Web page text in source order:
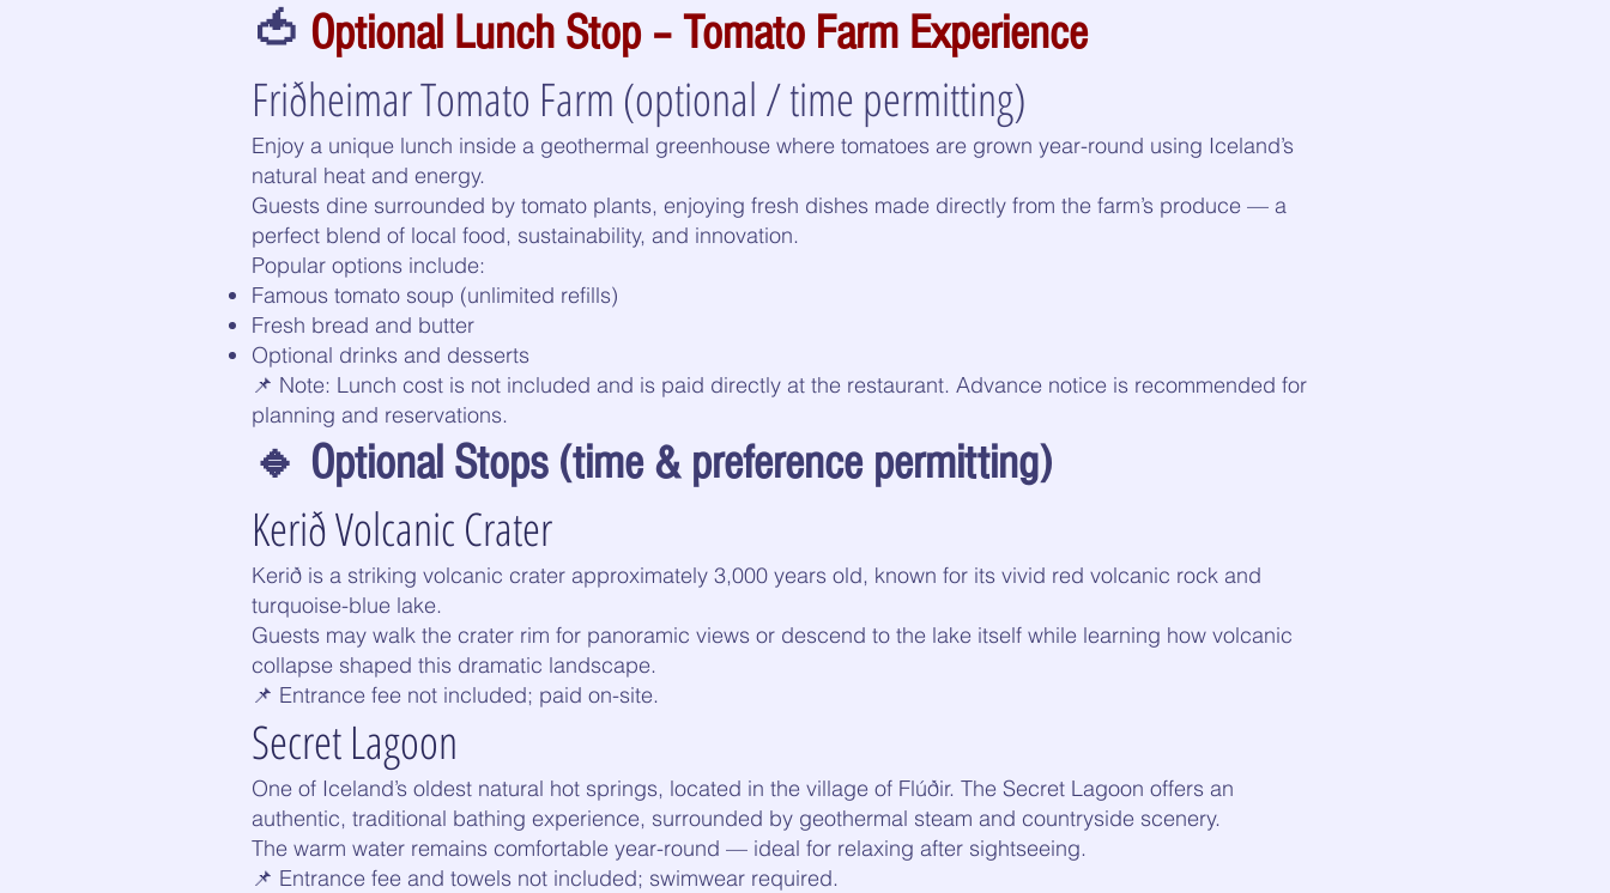
🍅 Optional Lunch Stop – Tomato Farm Experience
Friðheimar Tomato Farm (optional / time permitting)
Enjoy a unique lunch inside a geothermal greenhouse where tomatoes are grown year-round using Iceland’s
natural heat and energy.
Guests dine surrounded by tomato plants, enjoying fresh dishes made directly from the farm’s produce — a
perfect blend of local food, sustainability, and innovation.
Popular options include:
Famous tomato soup (unlimited refills)
Fresh bread and butter
Optional drinks and desserts
📌 Note: Lunch cost is not included and is paid directly at the restaurant. Advance notice is recommended for
planning and reservations.
🔹 Optional Stops (time & preference permitting)
Kerið Volcanic Crater
Kerið is a striking volcanic crater approximately 3,000 years old, known for its vivid red volcanic rock and
turquoise-blue lake.
Guests may walk the crater rim for panoramic views or descend to the lake itself while learning how volcanic
collapse shaped this dramatic landscape.
📌 Entrance fee not included; paid on-site.
Secret Lagoon
One of Iceland’s oldest natural hot springs, located in the village of Flúðir. The Secret Lagoon offers an
authentic, traditional bathing experience, surrounded by geothermal steam and countryside scenery.
The warm water remains comfortable year-round — ideal for relaxing after sightseeing.
📌 Entrance fee and towels not included; swimwear required.